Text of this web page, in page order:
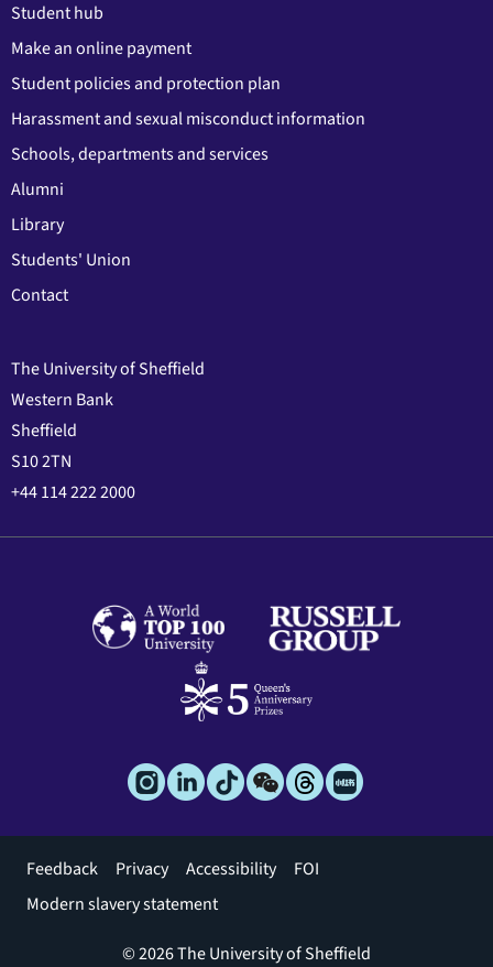
Student hub
Make an online payment
Student policies and protection plan
Harassment and sexual misconduct information
Schools, departments and services
Alumni
Library
Students' Union
Contact
The University of Sheffield
Western Bank
Sheffield
S10 2TN
+44 114 222 2000
Footer
menu
Feedback Privacy Accessibility
FOI
Modern slavery statement
© 2026 The University of Sheffield